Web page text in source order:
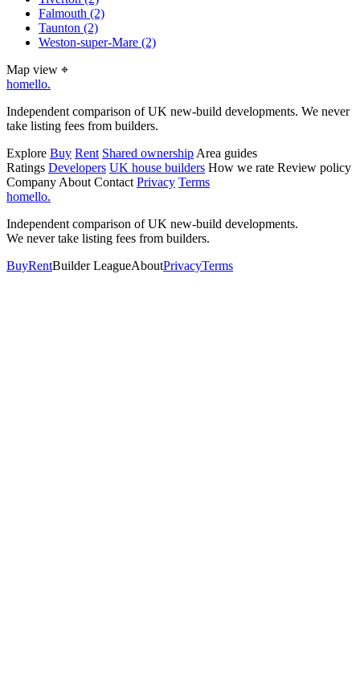
Falmouth (2)
Taunton (2)
Weston-super-Mare (2)
Map view ⌖
homello.
Independent comparison of UK new-build developments. We never
take listing fees from builders.
Explore Buy Rent Shared ownership Area guides
Ratings Developers UK house builders How we rate Review policy
Company About Contact Privacy Terms
homello.
Independent comparison of UK new-build developments.
We never take listing fees from builders.
BuyRentBuilder LeagueAboutPrivacyTerms